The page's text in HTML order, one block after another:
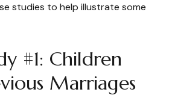
studies to help illustrate some
#1: Children
Marriages